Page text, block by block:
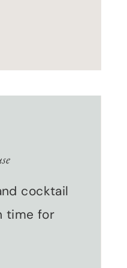
cocktail
time for